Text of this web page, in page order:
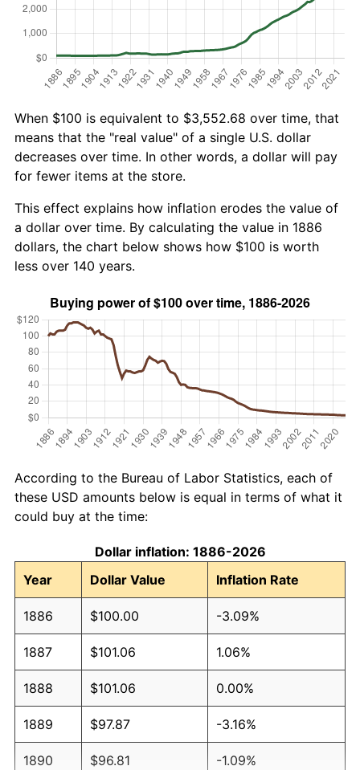
When $100 is equivalent to $3,552.68 over time, that
means that the "real value" of a single U.S. dollar
decreases over time. In other words, a dollar will pay
for fewer items at the store.
This effect explains how inflation erodes the value of
a dollar over time. By calculating the value in 1886
dollars, the chart below shows how $100 is worth
less over 140 years.
According to the Bureau of Labor Statistics, each of
these USD amounts below is equal in terms of what it
could buy at the time:
Dollar inflation: 1886-2026
Year
Dollar Value Inflation Rate
1886 $100.00 -3.09%
1887 $101.06 1.06%
1888 $101.06 0.00%
1889 $97.87 -3.16%
1890 $96.81 -1.09%